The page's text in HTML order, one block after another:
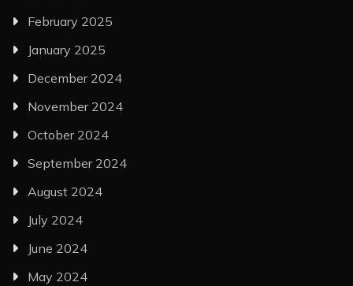
February 2025
January 2025
December 2024
November 2024
October 2024
September 2024
August 2024
July 2024
June 2024
May 2024